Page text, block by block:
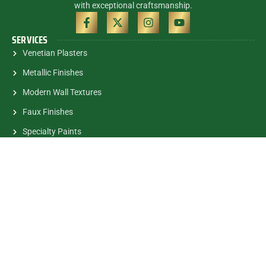
with exceptional craftsmanship.
SERVICES
Venetian Plasters
Metallic Finishes
Modern Wall Textures
Faux Finishes
Specialty Paints